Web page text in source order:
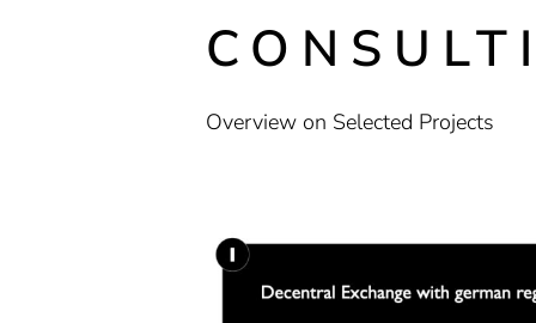
Overview on Selected Projects